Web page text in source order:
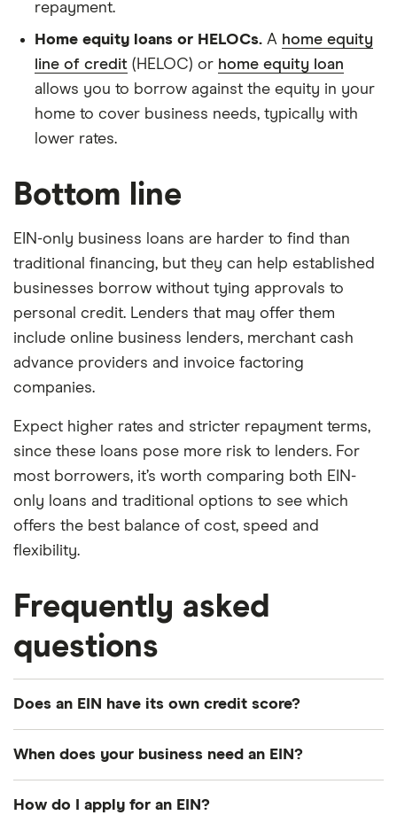
repayment.
Home equity loans or HELOCs. A home equity
line of credit (HELOC) or home equity loan
allows you to borrow against the equity in your
home to cover business needs, typically with
lower rates.
Bottom line
EIN-only business loans are harder to find than
traditional financing, but they can help established
businesses borrow without tying approvals to
personal credit. Lenders that may offer them
include online business lenders, merchant cash
advance providers and invoice factoring
companies.
Expect higher rates and stricter repayment terms,
since these loans pose more risk to lenders. For
most borrowers, it’s worth comparing both EIN-
only loans and traditional options to see which
offers the best balance of cost, speed and
flexibility.
Frequently asked
questions
Does an EIN have its own credit score?
which is tracked by bureaus like Dun & Bradstreet,
company borrows and pays bills, it builds its own
When does your business need an EIN?
identification number. For example, a sole
How do I apply for an EIN?